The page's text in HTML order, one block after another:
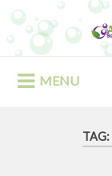
content
MENU
TAG: